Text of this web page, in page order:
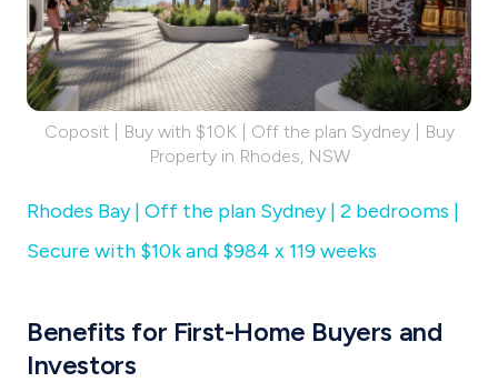
Coposit | Buy with $10K | Off the plan Sydney | Buy
Property in Rhodes, NSW
Rhodes Bay | Off the plan Sydney | 2 bedrooms |
Secure with $10k and $984 x 119 weeks
Benefits for First-Home Buyers and
Investors